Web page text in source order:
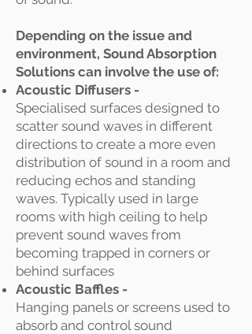
Depending on the issue and
environment, Sound Absorption
Solutions can involve the use of:
Acoustic Diffusers -
Specialised surfaces designed to
scatter sound waves in different
directions to create a more even
distribution of sound in a room and
reducing echos and standing
waves. Typically used in large
rooms with high ceiling to help
prevent sound waves from
becoming trapped in corners or
behind surfaces
Acoustic Baffles -
Hanging panels or screens used to
absorb and control sound